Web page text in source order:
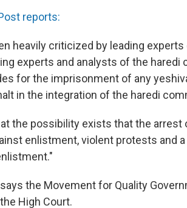
reports:
heavily criticized by leading
experts and analysts of the haredi
for the imprisonment of any
in the integration of the haredi
the possibility exists that the
enlistment, violent protests and
the Movement for Quality
High Court.